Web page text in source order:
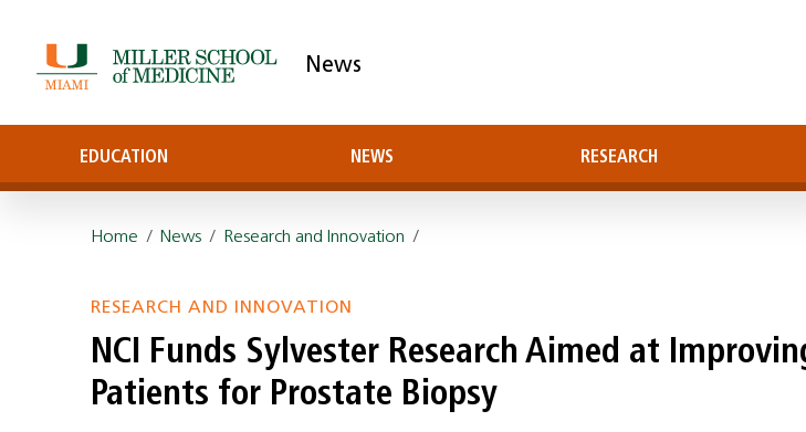
News
EDUCATION NEWS RESEARCH
Home / News / Research and Innovation /
RESEARCH AND INNOVATION
NCI Funds Sylvester Research Aimed at
Patients for Prostate Biopsy